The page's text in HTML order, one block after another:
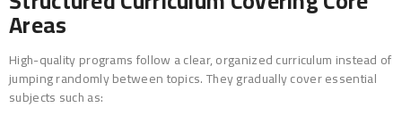
Areas
High-quality programs follow a clear, organized curriculum instead of
jumping randomly between topics. They gradually cover essential
subjects such as: